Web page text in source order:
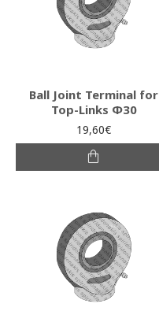
Ball Joint Terminal for
Top-Links Φ30
19,60€